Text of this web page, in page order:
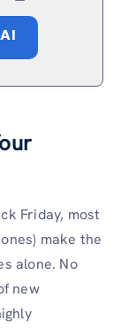
Friday, most
make the
alone. No
new